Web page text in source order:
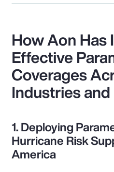
How Aon Has
Effective
Coverages
Industries
1. Deploying
Hurricane Risk
America